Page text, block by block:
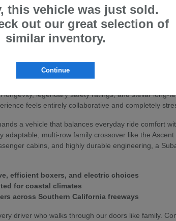
partner that values your peace of mind
legendary safety ratings, and stellar long-
feels entirely collaborative and completely
a vehicle that balances everyday ride comfort
multi-row family crossover like the
cabins, and highly durable engineering, a
efficient boxers, and electric choices
for coastal climates
across Southern California freeways
driver who walks through our doors like family.
this vehicle was just sold.
out our great selection of
similar inventory.
Continue